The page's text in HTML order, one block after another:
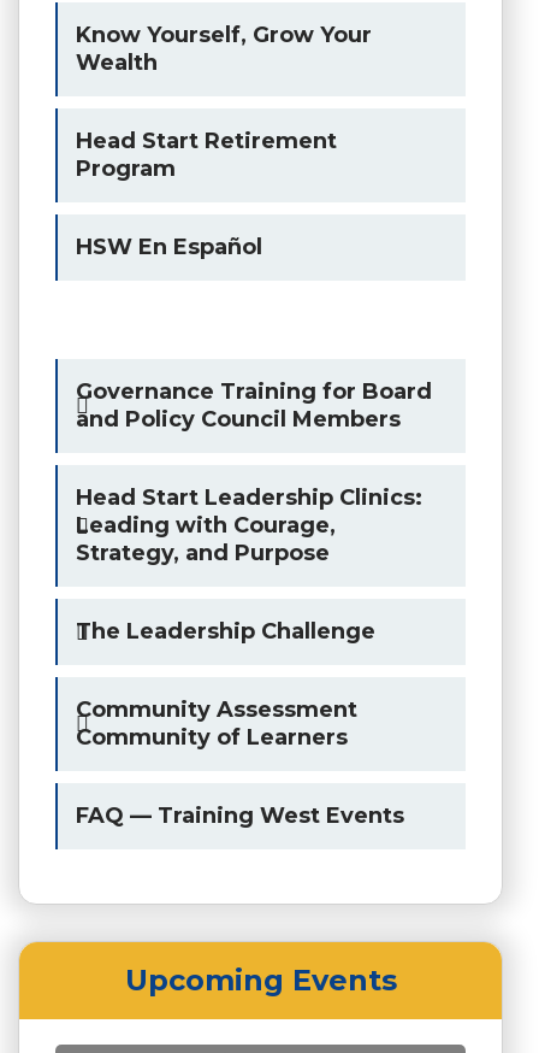
Know Yourself, Grow Your
Wealth
Head Start Retirement
Program
HSW En Español
Governance Training for Board
and Policy Council Members
Head Start Leadership Clinics:
Leading with Courage,
Strategy, and Purpose
The Leadership Challenge
Community Assessment
Community of Learners
FAQ — Training West Events
Upcoming Events